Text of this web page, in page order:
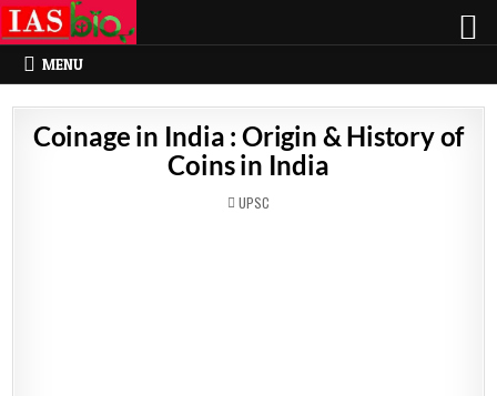
MENU
Coinage in India : Origin & History of
Coins in India
POSTED
IN
UPSC